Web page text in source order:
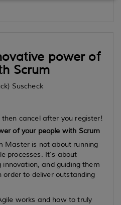
power of
Scrum
Suscheck
cancel after you register!
of your people with Scrum
Master is not about running
processes. It’s about
innovation, and guiding them
to deliver outstanding
works and how to truly